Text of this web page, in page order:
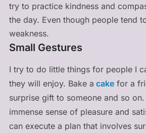
try to practice kindness and
the day. Even though people tend
weakness.
Small Gestures
I try to do little things for people I
they will enjoy. Bake a cakefor a
surprise gift to someone and so
immense sense of pleasure and
can execute a plan that involves